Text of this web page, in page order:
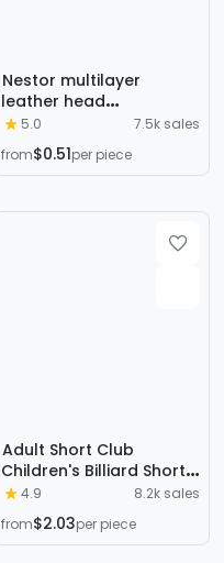
Nestor multilayer
leather head
11mm/12mm/14mm
Chinese eight-ball
billiard head American
5.0
7.5k sales
from$0.51per piece
Adult Short Club
Children's Billiard Short
Club 1 m Short Pool Club
Children's Billiard Club
Billiard Short Junior
4.9
8.2k sales
from$2.03per piece